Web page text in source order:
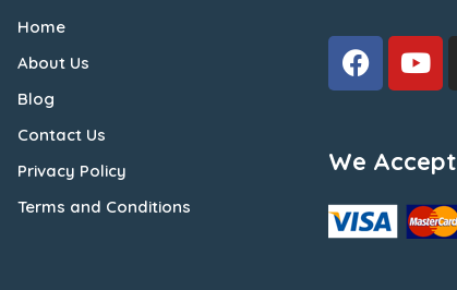
Home
About Us
Blog
Contact Us
Privacy Policy
Terms and Conditions
We Accept